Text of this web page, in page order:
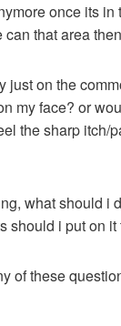
once its
that area
just on the
my face? or
the sharp itch/
what should i
should i put on
of these